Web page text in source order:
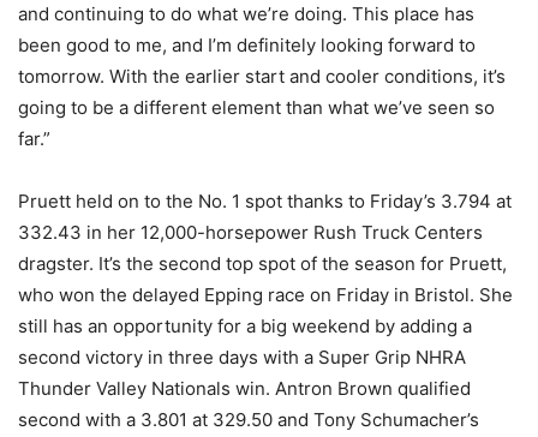
and continuing to do what we’re doing. This place has
been good to me, and I’m definitely looking forward to
tomorrow. With the earlier start and cooler conditions, it’s
going to be a different element than what we’ve seen so
far.”
Pruett held on to the No. 1 spot thanks to Friday’s 3.794 at
332.43 in her 12,000-horsepower Rush Truck Centers
dragster. It’s the second top spot of the season for Pruett,
who won the delayed Epping race on Friday in Bristol. She
still has an opportunity for a big weekend by adding a
second victory in three days with a Super Grip NHRA
Thunder Valley Nationals win. Antron Brown qualified
second with a 3.801 at 329.50 and Tony Schumacher’s